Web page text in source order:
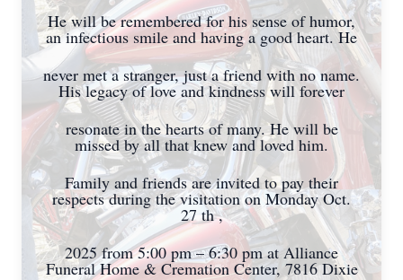
He will be remembered for his sense of humor,
an infectious smile and having a good heart. He
never met a stranger, just a friend with no name.
His legacy of love and kindness will forever
resonate in the hearts of many. He will be
missed by all that knew and loved him.
Family and friends are invited to pay their
respects during the visitation on Monday Oct.
27 th ,
2025 from 5:00 pm – 6:30 pm at Alliance
Funeral Home & Cremation Center, 7816 Dixie